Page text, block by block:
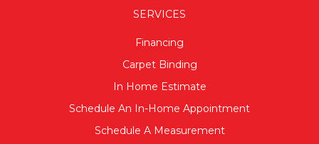
SERVICES
Financing
Carpet Binding
In Home Estimate
Schedule An In-Home Appointment
Schedule A Measurement